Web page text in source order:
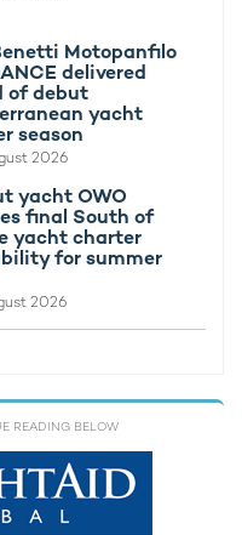
non-European Union
of countries that
anyone arriving from
to yachts and other
was meant to
Motopanfilo
delivered
of debut
yacht
season
2026
yacht OWO
final South of
yacht charter
for summer
2026
READING BELOW